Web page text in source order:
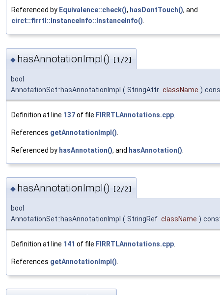
Referenced by Equivalence::check(), hasDontTouch(), and
circt::firrtl::InstanceInfo::InstanceInfo()
◆ hasAnnotationImpl() [1/2]
bool
AnnotationSet::hasAnnotationImpl ( StringAttr className )
Definition at line 137of file FIRRTLAnnotations.cpp
References getAnnotationImpl()
Referenced by hasAnnotation(), and hasAnnotation()
◆ hasAnnotationImpl() [2/2]
bool
AnnotationSet::hasAnnotationImpl ( StringRef className )
Definition at line 141 of file FIRRTLAnnotations.cpp
References getAnnotationImpl()